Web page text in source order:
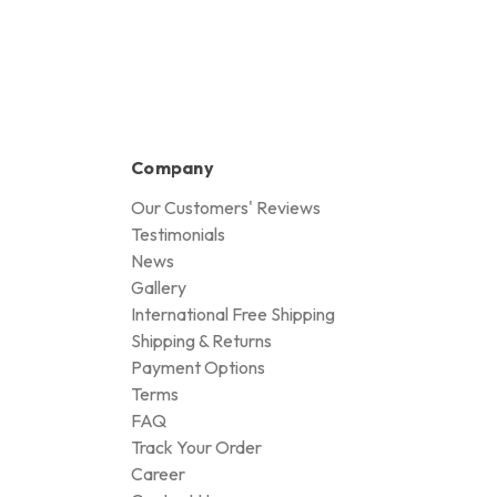
Company
Our Customers' Reviews
Testimonials
News
Gallery
International Free Shipping
Shipping & Returns
Payment Options
Terms
FAQ
Track Your Order
Career